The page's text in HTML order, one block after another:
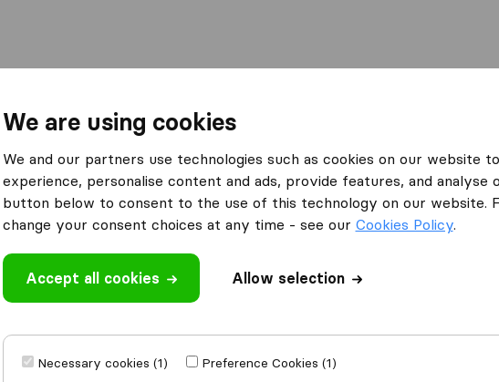
on184
reviews
Write a review
with other
What customers are saying
Price (19)
We are using cookies
We and our partners use technologies such as cookies on our website
experience, personalise content and ads, provide features, and
button below to consent to the use of this technology on our website.
change your consent choices at any time - see our Cookies Policy.
Accept all cookies Allow selection
Necessary cookies (1)
Preference Cookies (1)